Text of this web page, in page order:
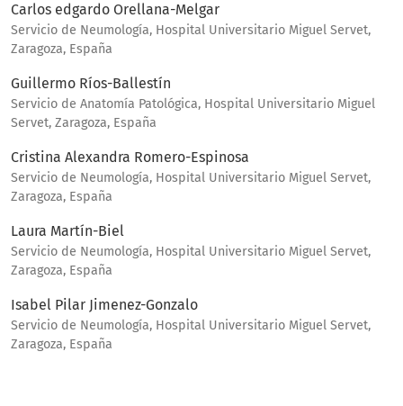
Carlos edgardo Orellana-Melgar
Servicio de Neumología, Hospital Universitario Miguel Servet,
Zaragoza, España
Guillermo Ríos-Ballestín
Servicio de Anatomía Patológica, Hospital Universitario Miguel
Servet, Zaragoza, España
Cristina Alexandra Romero-Espinosa
Servicio de Neumología, Hospital Universitario Miguel Servet,
Zaragoza, España
Laura Martín-Biel
Servicio de Neumología, Hospital Universitario Miguel Servet,
Zaragoza, España
Isabel Pilar Jimenez-Gonzalo
Servicio de Neumología, Hospital Universitario Miguel Servet,
Zaragoza, España